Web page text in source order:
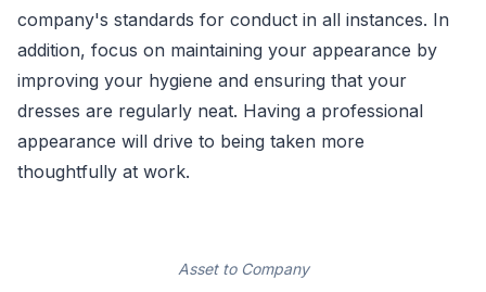
company's standards for conduct in all instances. In
addition, focus on maintaining your appearance by
improving your hygiene and ensuring that your
dresses are regularly neat. Having a professional
appearance will drive to being taken more
thoughtfully at work.
Asset to Company